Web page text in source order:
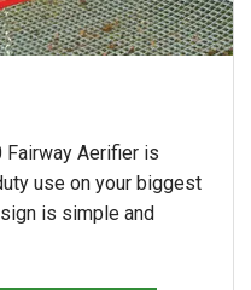
Fairway Aerifier is
use on your biggest
is simple and